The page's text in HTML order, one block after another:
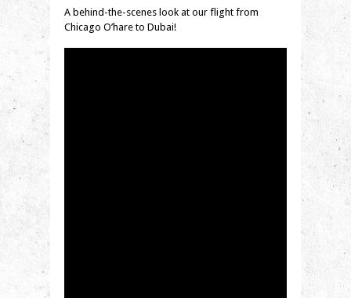
A behind-the-scenes look at our flight from
Chicago O’hare to Dubai!